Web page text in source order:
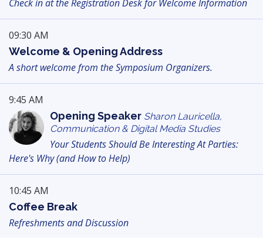
Check in at the Registration Desk for Welcome Information
09:30 AM
Welcome & Opening Address
A short welcome from the Symposium Organizers.
9:45 AM
Opening Speaker Sharon Lauricella,
Communication & Digital Media Studies
Your Students Should Be Interesting At Parties:
Here's Why (and How to Help)
10:45 AM
Coffee Break
Refreshments and Discussion